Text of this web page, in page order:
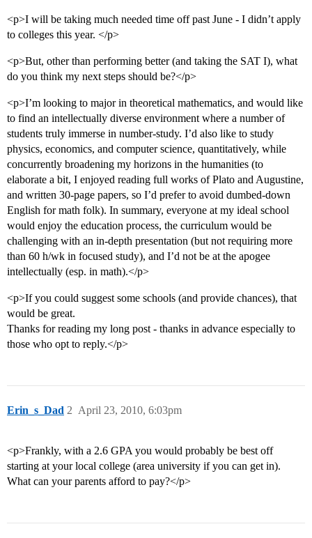
<p>I will be taking much needed time off past June - I didn’t apply
to colleges this year. </p>
<p>But, other than performing better (and taking the SAT I), what
do you think my next steps should be?</p>
<p>I’m looking to major in theoretical mathematics, and would like
to find an intellectually diverse environment where a number of
students truly immerse in number-study. I’d also like to study
physics, economics, and computer science, quantitatively, while
concurrently broadening my horizons in the humanities (to
elaborate a bit, I enjoyed reading full works of Plato and Augustine,
and written 30-page papers, so I’d prefer to avoid dumbed-down
English for math folk). In summary, everyone at my ideal school
would enjoy the education process, the curriculum would be
challenging with an in-depth presentation (but not requiring more
than 60 h/wk in focused study), and I’d not be at the apogee
intellectually (esp. in math).</p>
<p>If you could suggest some schools (and provide chances), that
would be great.
Thanks for reading my long post - thanks in advance especially to
those who opt to reply.</p>
Erin_s_Dad April 23, 2010, 6:03pm
2
<p>Frankly, with a 2.6 GPA you would probably be best off
starting at your local college (area university if you can get in).
What can your parents afford to pay?</p>